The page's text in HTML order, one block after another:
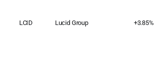
LCID Lucid Group +3.85%